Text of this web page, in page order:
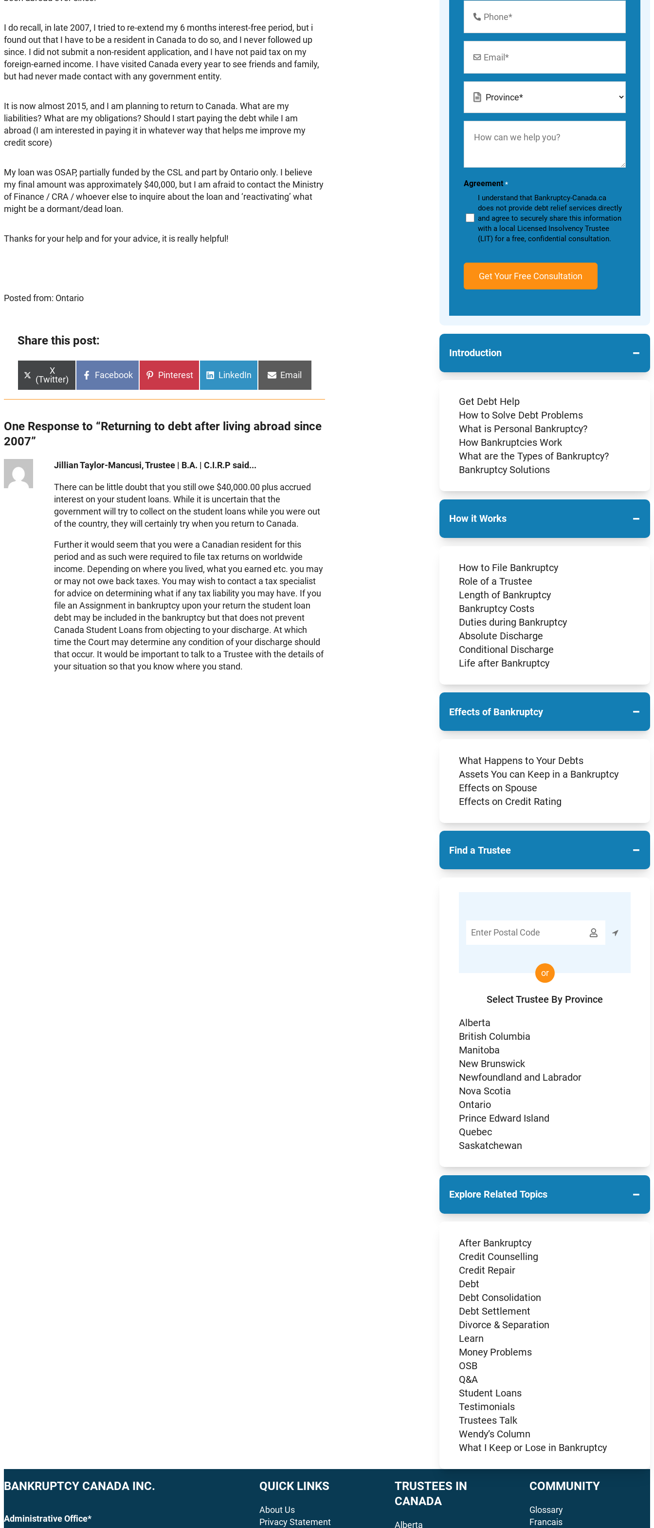
Number
can
you?
Agreement *
I understand that Bankruptcy-Canada.ca
does not provide debt relief services directly
and agree to securely share this information
with a local Licensed Insolvency Trustee
(LIT) for a free, confidential consultation.
Introduction −
Get Debt Help
How to Solve Debt Problems
What is Personal Bankruptcy?
How Bankruptcies Work
What are the Types of Bankruptcy?
Bankruptcy Solutions
How it Works −
How to File Bankruptcy
Role of a Trustee
Length of Bankruptcy
Bankruptcy Costs
Duties during Bankruptcy
Absolute Discharge
Conditional Discharge
Life after Bankruptcy
Effects of Bankruptcy −
What Happens to Your Debts
Assets You can Keep in a Bankruptcy
Effects on Spouse
Effects on Credit Rating
Find a Trustee −
Postal

or
Select Trustee By Province
Alberta
British Columbia
Manitoba
New Brunswick
Newfoundland and Labrador
Nova Scotia
Ontario
Prince Edward Island
Quebec
Saskatchewan
Explore Related Topics −
After Bankruptcy
Credit Counselling
Credit Repair
Debt
Debt Consolidation
Debt Settlement
Divorce & Separation
Learn
Money Problems
OSB
Q&A
Student Loans
Testimonials
Trustees Talk
Wendy’s Column
What I Keep or Lose in Bankruptcy
I do recall, in late 2007, I tried to re-extend my 6 months interest-free period, but i
found out that I have to be a resident in Canada to do so, and I never followed up
since. I did not submit a non-resident application, and I have not paid tax on my
foreign-earned income. I have visited Canada every year to see friends and family,
but had never made contact with any government entity.
It is now almost 2015, and I am planning to return to Canada. What are my
liabilities? What are my obligations? Should I start paying the debt while I am
abroad (I am interested in paying it in whatever way that helps me improve my
credit score)
My loan was OSAP, partially funded by the CSL and part by Ontario only. I believe
my final amount was approximately $40,000, but I am afraid to contact the Ministry
of Finance / CRA / whoever else to inquire about the loan and ‘reactivating’ what
might be a dormant/dead loan.
Thanks for your help and for your advice, it is really helpful!
Posted from: Ontario
Share this post:
Share
on
X
(Twitter)
Share
Facebook
Share
Pinterest
Share
LinkedIn
Share
Email
One Response to “Returning to debt after living abroad since
2007”
Jillian Taylor-Mancusi, Trustee | B.A. | C.I.R.P said...
There can be little doubt that you still owe $40,000.00 plus accrued
interest on your student loans. While it is uncertain that the
government will try to collect on the student loans while you were out
of the country, they will certainly try when you return to Canada.
Further it would seem that you were a Canadian resident for this
period and as such were required to file tax returns on worldwide
income. Depending on where you lived, what you earned etc. you may
or may not owe back taxes. You may wish to contact a tax specialist
for advice on determining what if any tax liability you may have. If you
file an Assignment in bankruptcy upon your return the student loan
debt may be included in the bankruptcy but that does not prevent
Canada Student Loans from objecting to your discharge. At which
time the Court may determine any condition of your discharge should
that occur. It would be important to talk to a Trustee with the details of
your situation so that you know where you stand.
BANKRUPTCY CANADA INC.
Administrative Office*
QUICK LINKS
About Us
Privacy Statement
TRUSTEES IN
CANADA
Alberta
COMMUNITY
Glossary
Francais